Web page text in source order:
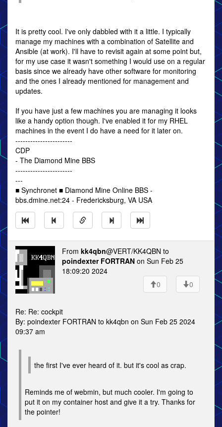
It is pretty cool. I've only dabbled with it a little. I typically
manage my machines with a combination of Satellite and
Ansible (at work). I'll have to revisit again at some point but,
for my use case it wasn't something I would use on a regular
basis since we already have other software for monitoring
and the ones I already mentioned for management and
updates.
If you have just a few machines you are managing it looks
like a handy option though. I've enabled it for my RHEL
machines in the event I do have a need for it later on.
-----------------------
CDP
- The Diamond Mine BBS
-----------------------
---
■ Synchronet ■ Diamond Mine Online BBS -
bbs.dmine.net:24 - Fredericksburg, VA USA
From kk4qbn@VERT/KK4QBN to
poindexter FORTRAN on Sun Feb 25
18:09:20 2024
0
0
Re: Re: cockpit
By: poindexter FORTRAN to kk4qbn on Sun Feb 25 2024
09:37 am
the first I've ever heard of it. but it's cool as crap.
Reminds me of webmin, but much cooler. I'm going to
put it on my container host and give it a try. Thanks for
the pointer!